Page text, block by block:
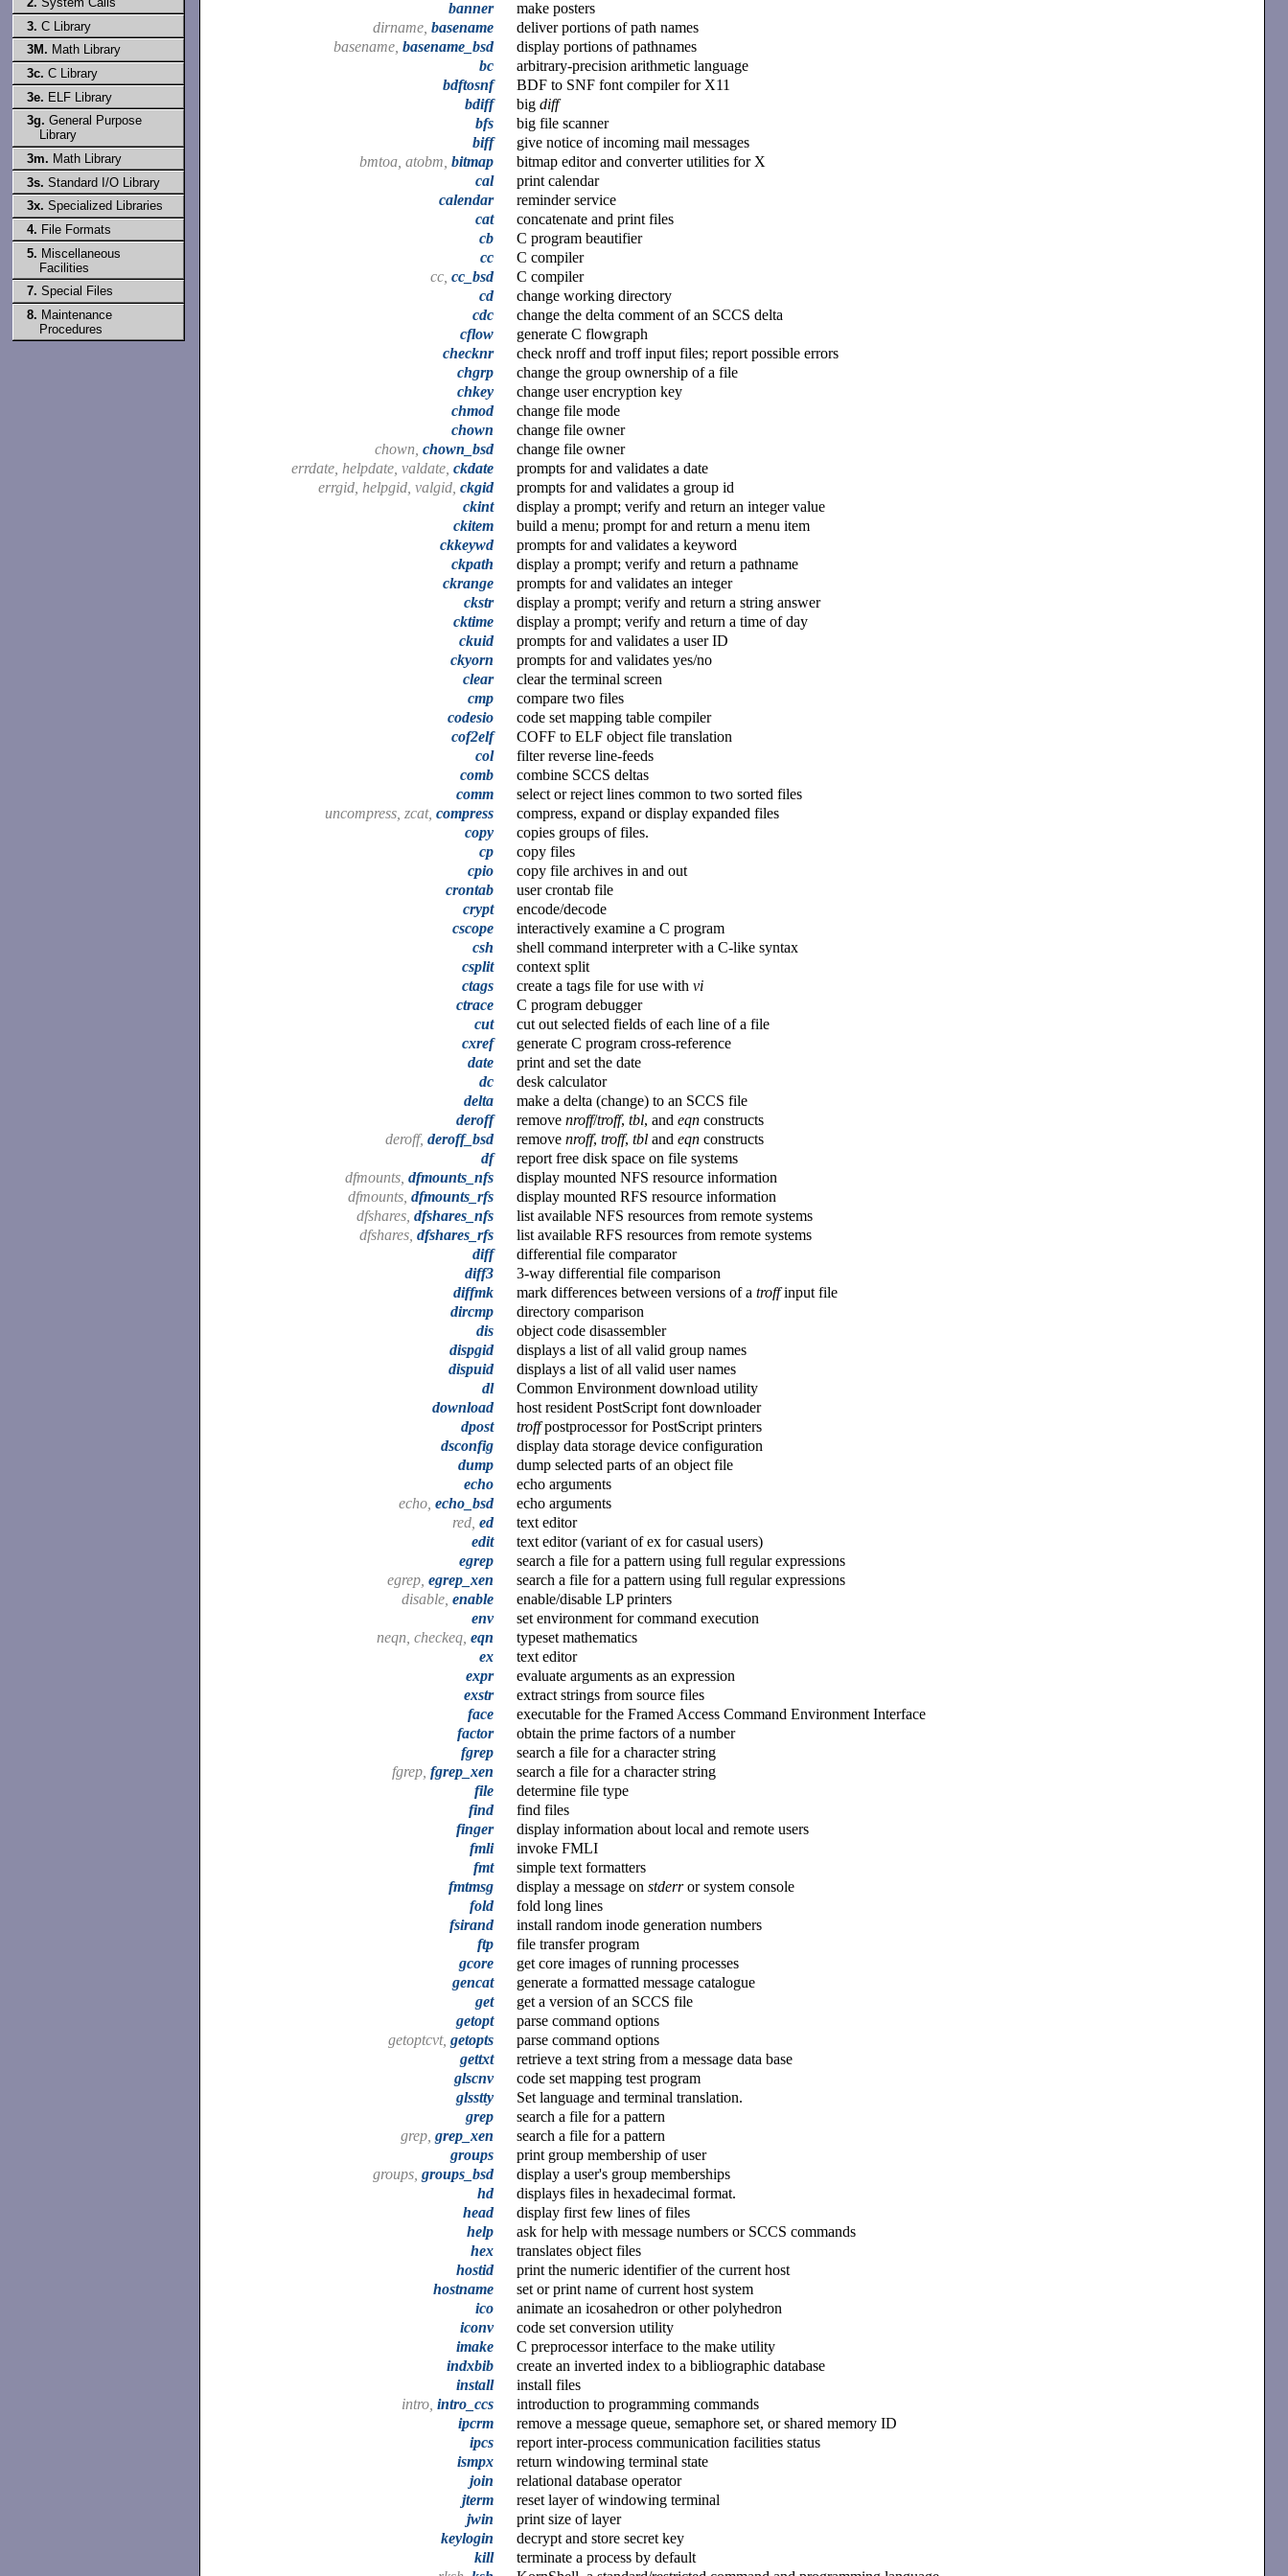
3. C Library
3M. Math Library
3c. C Library
3e. ELF Library
3g. General Purpose
Library
3m. Math Library
3s. Standard I/O Library
3x. Specialized Libraries
4. File Formats
5. Miscellaneous
Facilities
7. Special Files
8. Maintenance
Procedures
banner
make posters
dirname, basename
deliver portions of path names
basename, basename_bsd
display portions of pathnames
bc
arbitrary-precision arithmetic language
bdftosnf
BDF to SNF font compiler for X11
bdiff
big diff
bfs
big file scanner
biff
give notice of incoming mail messages
bmtoa, atobm, bitmap
bitmap editor and converter utilities for X
cal
print calendar
calendar
reminder service
cat
concatenate and print files
cb
C program beautifier
cc
C compiler
cc, cc_bsd
C compiler
cd
change working directory
cdc
change the delta comment of an SCCS delta
cflow
generate C flowgraph
checknr
check nroff and troff input files; report possible errors
chgrp
change the group ownership of a file
chkey
change user encryption key
chmod
change file mode
chown
change file owner
chown, chown_bsd
change file owner
errdate, helpdate, valdate, ckdate
prompts for and validates a date
errgid, helpgid, valgid, ckgid
prompts for and validates a group id
ckint
display a prompt; verify and return an integer value
ckitem
build a menu; prompt for and return a menu item
ckkeywd
prompts for and validates a keyword
ckpath
display a prompt; verify and return a pathname
ckrange
prompts for and validates an integer
ckstr
display a prompt; verify and return a string answer
cktime
display a prompt; verify and return a time of day
ckuid
prompts for and validates a user ID
ckyorn
prompts for and validates yes/no
clear
clear the terminal screen
cmp
compare two files
codesio
code set mapping table compiler
cof2elf
COFF to ELF object file translation
col
filter reverse line-feeds
comb
combine SCCS deltas
comm
select or reject lines common to two sorted files
uncompress, zcat, compress
compress, expand or display expanded files
copy
copies groups of files.
cp
copy files
cpio
copy file archives in and out
crontab
user crontab file
crypt
encode/decode
cscope
interactively examine a C program
csh
shell command interpreter with a C-like syntax
csplit
context split
ctags
create a tags file for use with vi
ctrace
C program debugger
cut
cut out selected fields of each line of a file
cxref
generate C program cross-reference
date
print and set the date
dc
desk calculator
delta
make a delta (change) to an SCCS file
deroff
remove nroff/troff, tbl, and eqn constructs
deroff, deroff_bsd remove nroff, troff, tbl and eqn constructs
df
report free disk space on file systems
dfmounts, dfmounts_nfs
display mounted NFS resource information
dfmounts, dfmounts_rfs
display mounted RFS resource information
dfshares, dfshares_nfs
list available NFS resources from remote systems
dfshares, dfshares_rfs
list available RFS resources from remote systems
diff
differential file comparator
diff3
3-way differential file comparison
diffmk
mark differences between versions of a troffinput file
dircmp
directory comparison
dis
object code disassembler
dispgid
displays a list of all valid group names
dispuid
displays a list of all valid user names
dl
Common Environment download utility
download
host resident PostScript font downloader
dpost
troffpostprocessor for PostScript printers
dsconfig
display data storage device configuration
dump
dump selected parts of an object file
echo
echo arguments
echo, echo_bsd
echo arguments
red, ed
text editor
edit
text editor (variant of ex for casual users)
egrep
search a file for a pattern using full regular expressions
egrep, egrep_xen
search a file for a pattern using full regular expressions
disable, enable
enable/disable LP printers
env
set environment for command execution
neqn, checkeq, eqn
typeset mathematics
ex
text editor
expr
evaluate arguments as an expression
exstr
extract strings from source files
face
executable for the Framed Access Command Environment Interface
factor
obtain the prime factors of a number
fgrep
search a file for a character string
fgrep, fgrep_xen
search a file for a character string
file
determine file type
find
find files
finger
display information about local and remote users
fmli
invoke FMLI
fmt
simple text formatters
fmtmsg
display a message on stderror system console
fold
fold long lines
fsirand
install random inode generation numbers
ftp
file transfer program
gcore
get core images of running processes
gencat
generate a formatted message catalogue
get
get a version of an SCCS file
getopt
parse command options
getoptcvt, getopts
parse command options
gettxt
retrieve a text string from a message data base
glscnv
code set mapping test program
glsstty
Set language and terminal translation.
grep
search a file for a pattern
grep, grep_xen
search a file for a pattern
groups
print group membership of user
groups, groups_bsd
display a user's group memberships
hd
displays files in hexadecimal format.
head
display first few lines of files
help
ask for help with message numbers or SCCS commands
hex
translates object files
hostid
print the numeric identifier of the current host
hostname
set or print name of current host system
ico
animate an icosahedron or other polyhedron
iconv
code set conversion utility
imake
C preprocessor interface to the make utility
indxbib
create an inverted index to a bibliographic database
install
install files
intro, intro_ccs
introduction to programming commands
ipcrm
remove a message queue, semaphore set, or shared memory ID
ipcs
report inter-process communication facilities status
ismpx
return windowing terminal state
join
relational database operator
jterm
reset layer of windowing terminal
jwin
print size of layer
keylogin
decrypt and store secret key
kill
terminate a process by default